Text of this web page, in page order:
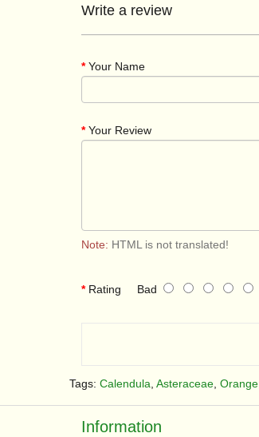
Write a review
Your Name
Your Review
Note: HTML is not translated!
Rating Bad
Tags: Calendula Asteraceae Orange
Information